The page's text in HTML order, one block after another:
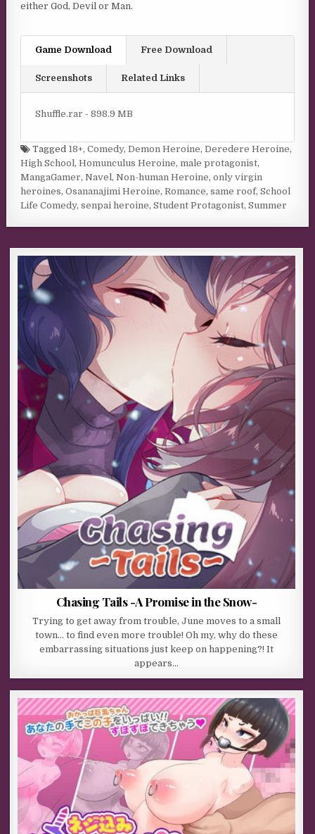
either God, Devil or Man.
Game Download Free Download
Screenshots Related Links
Shuffle.rar - 898.9 MB
Tagged 18+,Comedy,Demon Heroine,Deredere Heroine,
High School,Homunculus Heroine,male protagonist,
MangaGamer,Navel,Non-human Heroine,only virgin
heroines,Osananajimi Heroine,Romance,same roof,School
Life Comedy,senpai heroine,Student Protagonist,Summer
Chasing Tails -A Promise in the Snow-
Trying to get away from trouble, June moves to a small
town… to find even more trouble! Oh my, why do these
embarrassing situations just keep on happening?! It
appears…